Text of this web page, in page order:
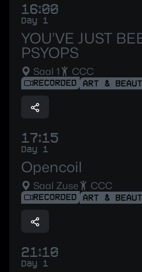
16:00
Day 1
YOU’VE JUST
PSYOPS
Saal 1 CCC
RECORDED ART &
17:15
Day 1
Opencoil
Saal Zuse CCC
RECORDED ART &
21:10
Day 1